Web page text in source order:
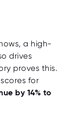
a high-
drives
proves this.
for
by 14% to